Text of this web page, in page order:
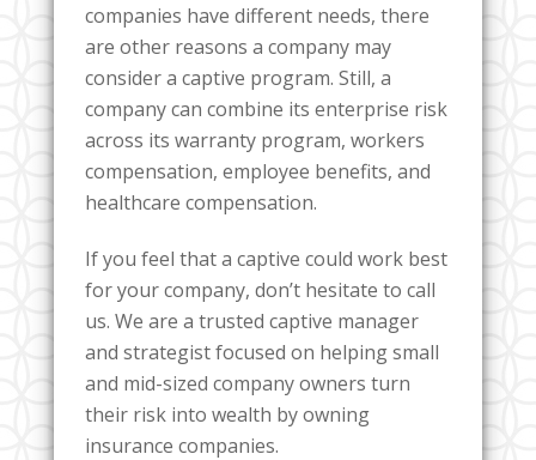
companies have different needs, there
are other reasons a company may
consider a captive program. Still, a
company can combine its enterprise risk
across its warranty program, workers
compensation, employee benefits, and
healthcare compensation.
If you feel that a captive could work best
for your company, don’t hesitate to call
us. We are a trusted captive manager
and strategist focused on helping small
and mid-sized company owners turn
their risk into wealth by owning
insurance companies.